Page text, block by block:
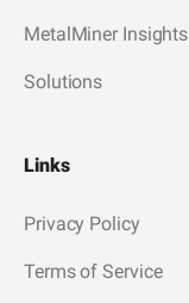
MetalMiner Insights
Solutions
Links
Privacy Policy
Terms of Service